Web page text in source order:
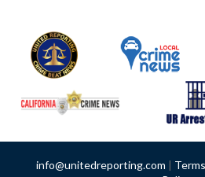
info@unitedreporting.com |